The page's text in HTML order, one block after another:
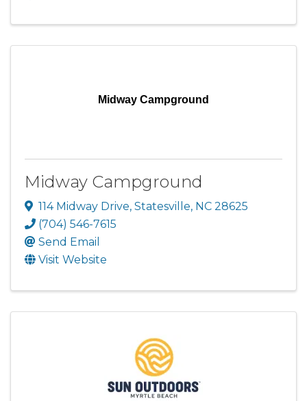
Midway Campground
Midway Campground
114 Midway Drive, Statesville, NC 28625
(704) 546-7615
Send Email
Visit Website